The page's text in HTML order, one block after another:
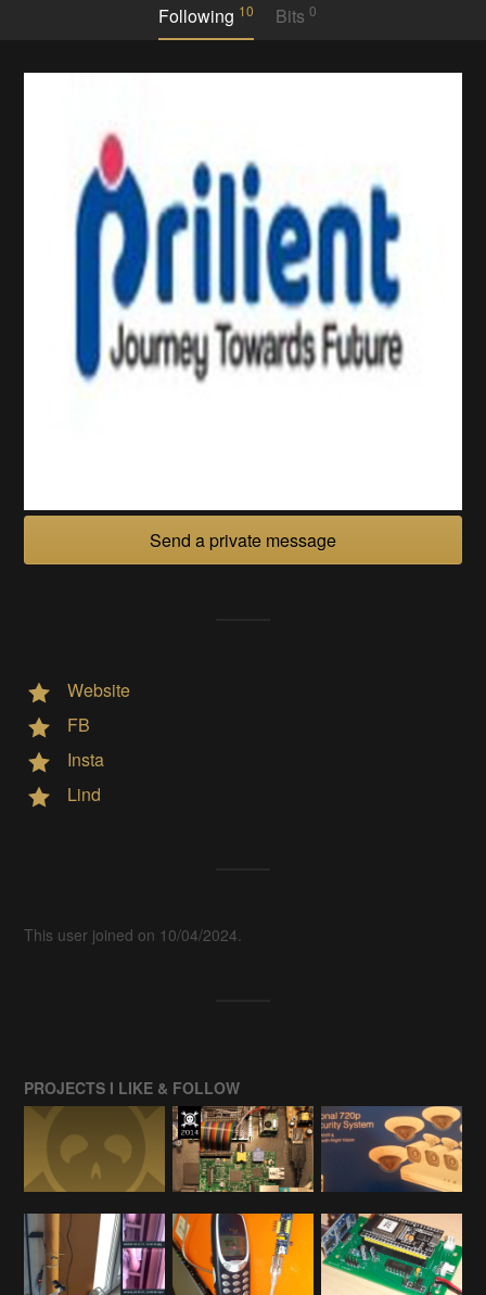
Following 10 Bits0
Send a private message
Website
FB
Insta
Lind
This user joined on 10/04/2024.
PROJECTS I LIKE & FOLLOW